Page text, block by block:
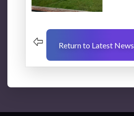
Return to Latest News